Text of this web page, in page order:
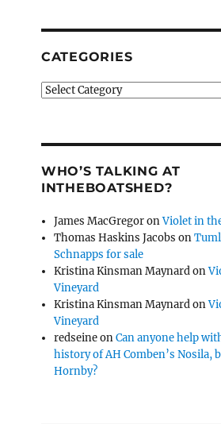
CATEGORIES
Categories
WHO’S TALKING AT
INTHEBOATSHED?
James MacGregoronViolet in
Thomas Haskins Jacobs on
Schnapps for sale
Kristina Kinsman Maynardon
Vineyard
Kristina Kinsman Maynardon
Vineyard
redseineonCan anyone help
history of AH Comben’s Nosila,
Hornby?